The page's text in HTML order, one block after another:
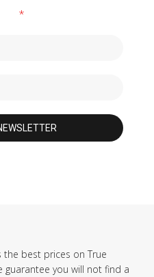
*
the best prices on True
guarantee you will not find a